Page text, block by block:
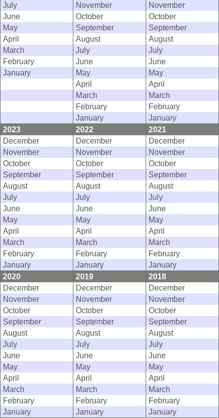
July
November
November
June
October
October
May
September
September
April
August
August
March
July
July
February
June
June
January
May
May
April
April
March
March
February
February
January
January
2023
2022
2021
December
December
December
November
November
November
October
October
October
September
September
September
August
August
August
July
July
July
June
June
June
May
May
May
April
April
April
March
March
March
February
February
February
January
January
January
2020
2019
2018
December
December
December
November
November
November
October
October
October
September
September
September
August
August
August
July
July
July
June
June
June
May
May
May
April
April
April
March
March
March
February
February
February
January
January
January